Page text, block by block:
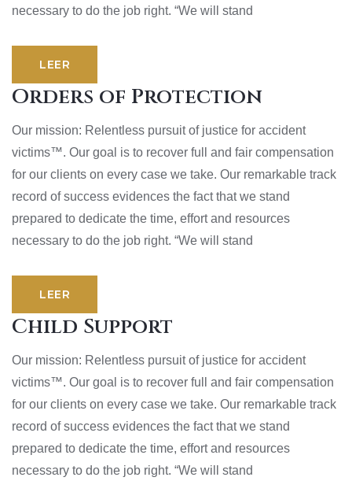
necessary to do the job right. “We will stand
LEER
Orders of Protection
Our mission: Relentless pursuit of justice for accident
victims™. Our goal is to recover full and fair compensation
for our clients on every case we take. Our remarkable track
record of success evidences the fact that we stand
prepared to dedicate the time, effort and resources
necessary to do the job right. “We will stand
LEER
Child Support
Our mission: Relentless pursuit of justice for accident
victims™. Our goal is to recover full and fair compensation
for our clients on every case we take. Our remarkable track
record of success evidences the fact that we stand
prepared to dedicate the time, effort and resources
necessary to do the job right. “We will stand